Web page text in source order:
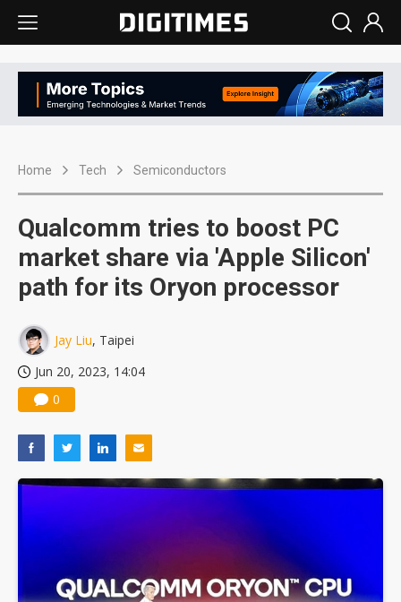
Home Tech Semiconductors
Qualcomm tries to boost PC
market share via 'Apple Silicon'
path for its Oryon processor
Jay Liu, Taipei
Jun 20, 2023, 14:04
0